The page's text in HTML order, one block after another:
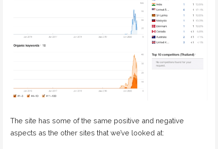
The site has some of the same positive and negative
aspects as the other sites that we’ve looked at: